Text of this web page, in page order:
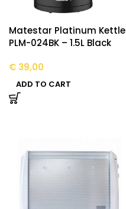
Matestar Platinum Kettle
PLM-024BK – 1.5L Black
€ 39,00
ADD TO CART